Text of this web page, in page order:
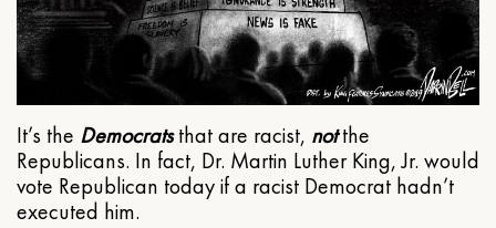
It’s the Democratsthat are racist, notthe
Republicans. In fact, Dr. Martin Luther King, Jr. would
vote Republican today if a racist Democrat hadn’t
executed him.